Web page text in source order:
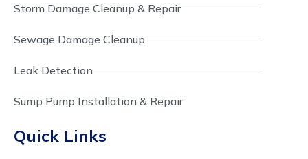
Storm Damage Cleanup & Repair
Sewage Damage Cleanup
Leak Detection
Sump Pump Installation & Repair
Quick Links